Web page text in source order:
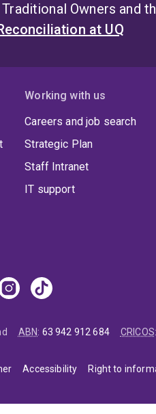
Owners and
at UQ
Working with us
Careers and job search
Strategic Plan
Staff Intranet
IT support
ABN: 63 942 912 684 CRICOS
Accessibility Right to